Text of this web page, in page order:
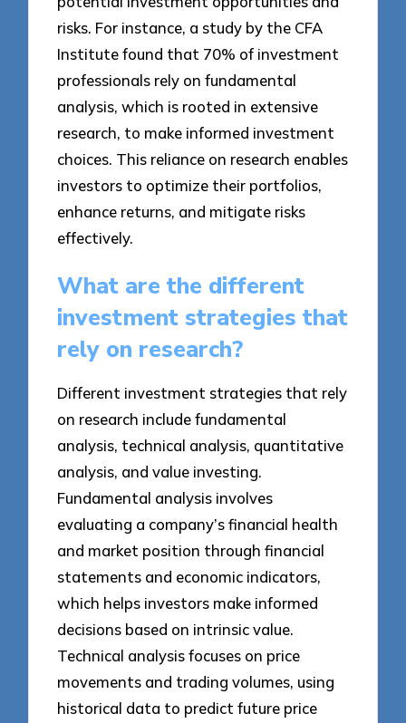
risks. For instance, a study by the CFA
Institute found that 70% of investment
professionals rely on fundamental
analysis, which is rooted in extensive
research, to make informed investment
choices. This reliance on research enables
investors to optimize their portfolios,
enhance returns, and mitigate risks
effectively.
What are the different
investment strategies that
rely on research?
Different investment strategies that rely
on research include fundamental
analysis, technical analysis, quantitative
analysis, and value investing.
Fundamental analysis involves
evaluating a company’s financial health
and market position through financial
statements and economic indicators,
which helps investors make informed
decisions based on intrinsic value.
Technical analysis focuses on price
movements and trading volumes, using
historical data to predict future price